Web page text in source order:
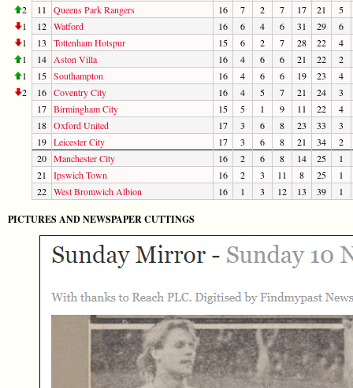
2
11 Queens Park Rangers 16 7 2 7 17 21
5
1
12 Watford 16 6 4 6 31 29
6
1
13 Tottenham Hotspur 15 6 2 7 28 22
4
1
14 Aston Villa 16 4 6 6 21 22
2
1
15 Southampton 16 4 6 6 19 23
4
2
16 Coventry City 16 4 5 7 21 24
3
17 Birmingham City 15 5 1 9 11 22
4
18 Oxford United 17 3 6 8 23 33
3
19 Leicester City 17 3 6 8 21 34
2
20 Manchester City 16 2 6 8 14 25
1
21
Ipswich Town 16 2 3 11 8 25
1
22 West Bromwich Albion 16 1 3 12 13 39 1
PICTURES AND NEWSPAPER CUTTINGS